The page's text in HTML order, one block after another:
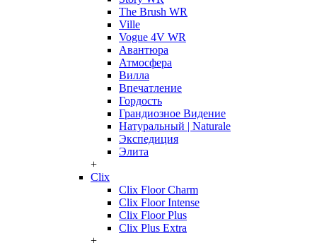
The Brush WR
Ville
Vogue 4V WR
Авантюра
Атмосфера
Вилла
Впечатление
Гордость
Грандиозное Видение
Натуральный | Naturale
Экспедиция
Элита
+
Clix
Clix Floor Charm
Clix Floor Intense
Clix Floor Plus
Clix Plus Extra
+